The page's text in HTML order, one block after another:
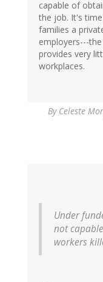
capable of
the job. It's
families a
employers---
provides very
workplaces.
By Celeste
Under
not
workers